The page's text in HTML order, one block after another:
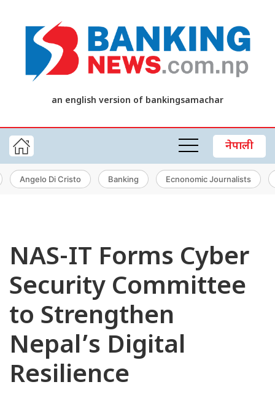
an english version of bankingsamachar
नेपाली
Angelo Di Cristo Banking Ecnonomic Journalists
NAS-IT Forms Cyber
Security Committee
to Strengthen
Nepal’s Digital
Resilience